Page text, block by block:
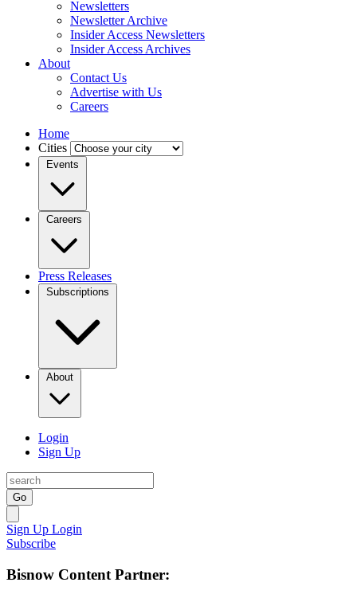
Newsletters
Newsletter Archive
Insider Access Newsletters
Insider Access Archives
About
Contact Us
Advertise with Us
Careers
Home
Cities
Events
Careers
Press Releases
Subscriptions
About
Login
Sign Up
Go
Sign Up Login
Subscribe
Bisnow Content Partner: